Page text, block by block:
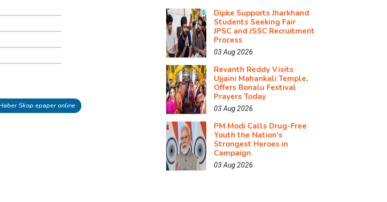
Skop epaper online
Dipke Supports Jharkhand
Students Seeking Fair
JPSC and JSSC Recruitment
Process
03 Aug 2026
Revanth Reddy Visits
Ujjaini Mahankali Temple,
Offers Bonalu Festival
Prayers Today
03 Aug 2026
PM Modi Calls Drug-Free
Youth the Nation's
Strongest Heroes in
Campaign
03 Aug 2026